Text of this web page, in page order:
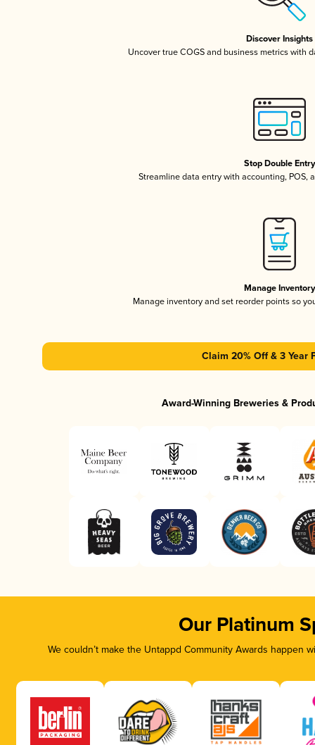
Discover Insights
Uncover true COGS and business metrics with
Stop Double Entry
Streamline data entry with accounting, POS,
Manage Inventory
Manage inventory and set reorder points so
Claim 20% Off & 3 Year
Award-Winning Breweries &
Our Platinum
We couldn’t make the Untappd Community Awards